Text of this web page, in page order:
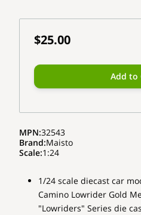
$25.00
Add to
MPN:32543
Brand:Maisto
Scale:1:24
1/24 scale diecast car
Camino Lowrider Gold
"Lowriders" Series die